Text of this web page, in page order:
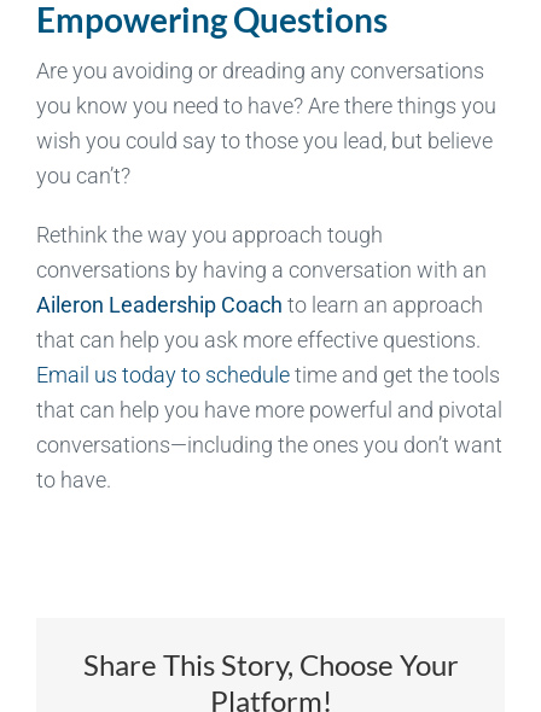
Empowering Questions
Are you avoiding or dreading any conversations
you know you need to have? Are there things you
wish you could say to those you lead, but believe
you can’t?
Rethink the way you approach tough
conversations by having a conversation with an
Aileron Leadership Coach to learn an approach
that can help you ask more effective questions.
Email us today to scheduletime and get the tools
that can help you have more powerful and pivotal
conversations—including the ones you don’t want
to have.
Share This Story, Choose Your
Platform!